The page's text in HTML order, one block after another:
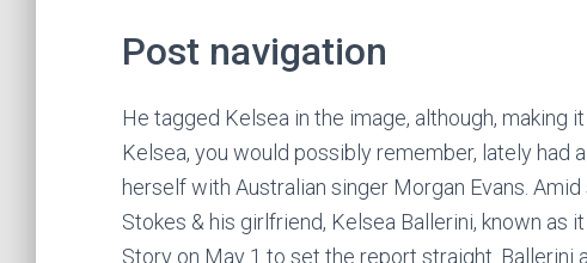
Post navigation
He tagged Kelsea in the image, although, making
Kelsea, you would possibly remember, lately had
herself with Australian singer Morgan Evans. Amid
Stokes & his girlfriend, Kelsea Ballerini, known as
Story on May 1 to set the report straight. Ballerini